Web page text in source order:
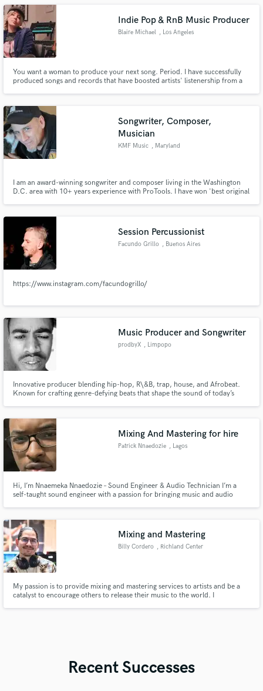
Indie Pop & RnB Music Producer
Blaire Michael , Los Angeles
You want a woman to produce your next song. Period. I have successfully
produced songs and records that have boosted artists' listenership from a
work OUT THERE!
Songwriter, Composer,
Musician
KMF Music , Maryland
I am an award-winning songwriter and composer living in the Washington
D.C. area with 10+ years experience with ProTools. I have won 'best original
talk about what you want your next song to be!
Session Percussionist
Facundo Grillo , Buenos Aires
https://www.instagram.com/facundogrillo/
Music Producer and Songwriter
prodbyX , Limpopo
Innovative producer blending hip-hop, R\&B, trap, house, and Afrobeat.
Known for crafting genre-defying beats that shape the sound of today’s
Mixing And Mastering for hire
Patrick Nnaedozie , Lagos
Hi, I’m Nnaemeka Nnaedozie – Sound Engineer & Audio Technician I’m a
self-taught sound engineer with a passion for bringing music and audio
Let’s make your project sound its absolute best
Mixing and Mastering
Billy Cordero , Richland Center
My passion is to provide mixing and mastering services to artists and be a
catalyst to encourage others to release their music to the world. I
Recent Successes